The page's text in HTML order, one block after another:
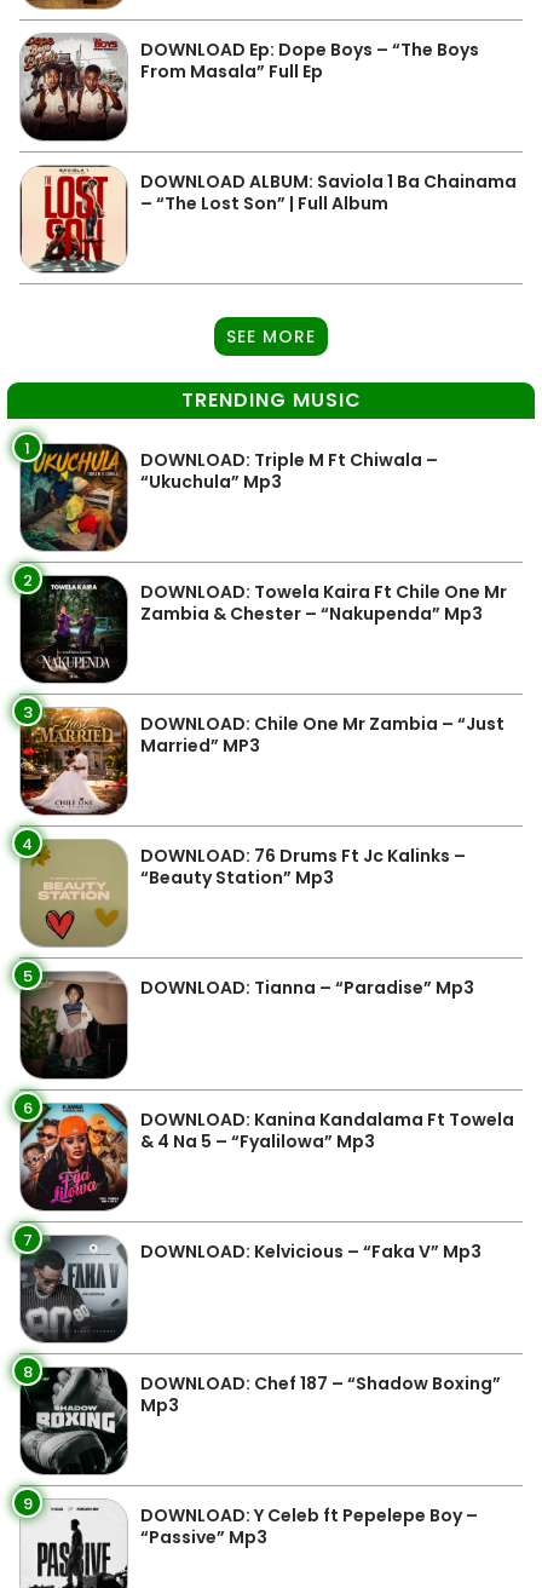
DOWNLOAD Ep: Dope Boys – “The Boys
From Masala” Full Ep
DOWNLOAD ALBUM: Saviola 1 Ba Chainama
– “The Lost Son” | Full Album
SEE MORE
TRENDING MUSIC
1
DOWNLOAD: Triple M Ft Chiwala –
“Ukuchula” Mp3
2
DOWNLOAD: Towela Kaira Ft Chile One Mr
Zambia & Chester – “Nakupenda” Mp3
3
DOWNLOAD: Chile One Mr Zambia – “Just
Married” MP3
4
DOWNLOAD: 76 Drums Ft Jc Kalinks –
“Beauty Station” Mp3
5 DOWNLOAD: Tianna – “Paradise” Mp3
6
DOWNLOAD: Kanina Kandalama Ft Towela
& 4 Na 5 – “Fyalilowa” Mp3
7 DOWNLOAD: Kelvicious – “Faka V” Mp3
8
DOWNLOAD: Chef 187 – “Shadow Boxing”
Mp3
9
DOWNLOAD: Y Celeb ft Pepelepe Boy –
“Passive” Mp3